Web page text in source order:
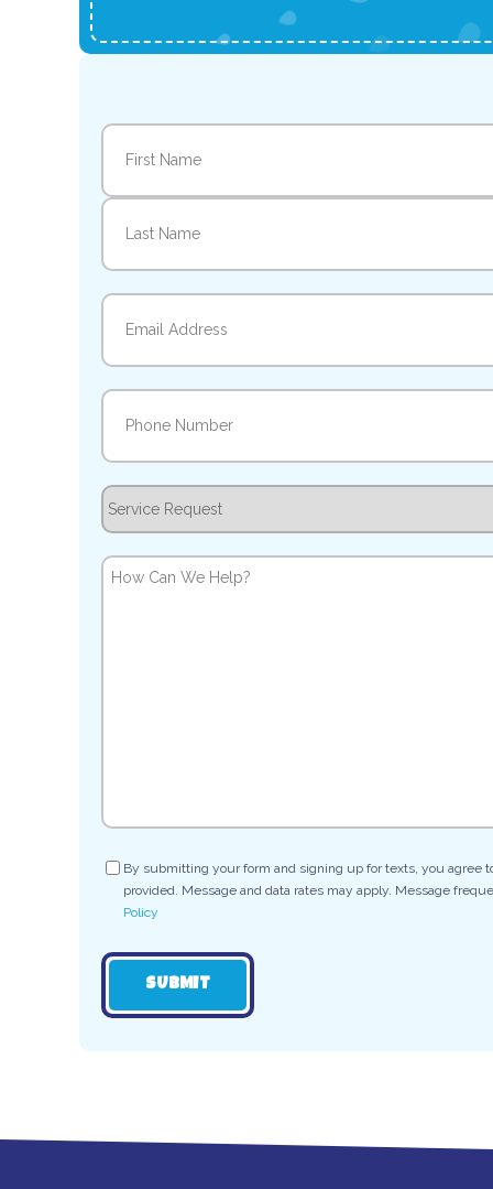
Name
First
Email
Phone
Service
Request
How
Consent
By submitting your form and signing up for texts, you agree
provided. Message and data rates may apply. Message
Policy
SUBMIT